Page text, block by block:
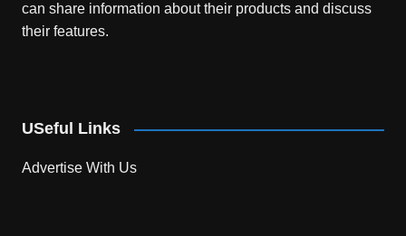
can share information about their products and discuss
their features.
USeful Links
Advertise With Us